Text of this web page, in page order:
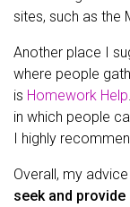
sites, such as the
Another place I
where people
is Homework Help
in which people
I highly
Overall, my
seek and provide